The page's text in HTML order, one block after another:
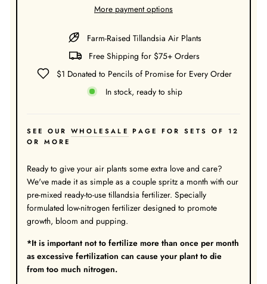
More payment options
Farm-Raised Tillandsia Air Plants
Free Shipping for $75+ Orders
$1 Donated to Pencils of Promise for Every Order
In stock, ready to ship
SEE OUR WHOLESALE PAGE FOR SETS OF 12
OR MORE
Ready to give your air plants some extra love and care?
We've made it as simple as a couple spritz a month with our
pre-mixed ready-to-use tillandsia fertilizer. Specially
formulated low-nitrogen fertilizer designed to promote
growth, bloom and pupping.
*It is important not to fertilize more than once per month
as excessive fertilization can cause your plant to die
from too much nitrogen.